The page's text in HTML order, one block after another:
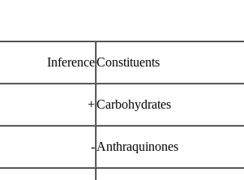
Constituents
Inference
Carbohydrates
+
Anthraquinones
-